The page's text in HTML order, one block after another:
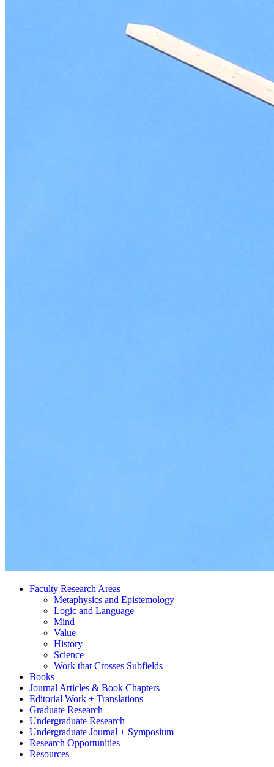
Faculty Research Areas
Metaphysics and Epistemology
Logic and Language
Mind
Value
History
Science
Work that Crosses Subfields
Books
Journal Articles & Book Chapters
Editorial Work + Translations
Graduate Research
Undergraduate Research
Undergraduate Journal + Symposium
Research Opportunities
Resources